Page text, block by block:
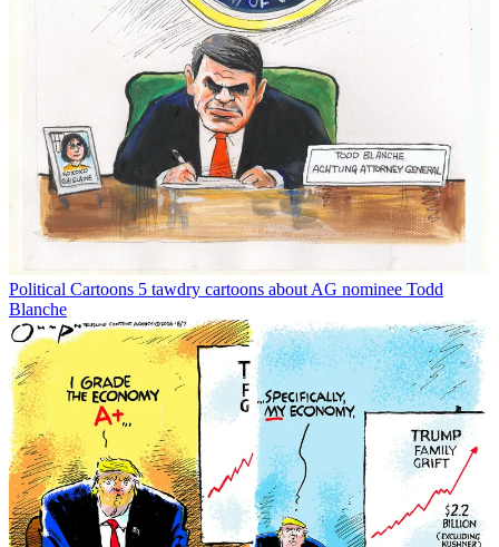
Political Cartoons 5 tawdry cartoons about AG nominee Todd
Blanche